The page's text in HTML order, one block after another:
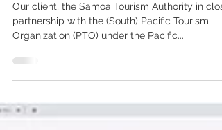
Repurposing Plastics
Initiative
Our client, the Samoa Tourism Authority in
partnership with the (South) Pacific Tourism